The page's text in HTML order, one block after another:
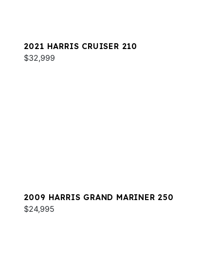
2021 HARRIS CRUISER 210
$32,999
2009 HARRIS GRAND MARINER 250
$24,995